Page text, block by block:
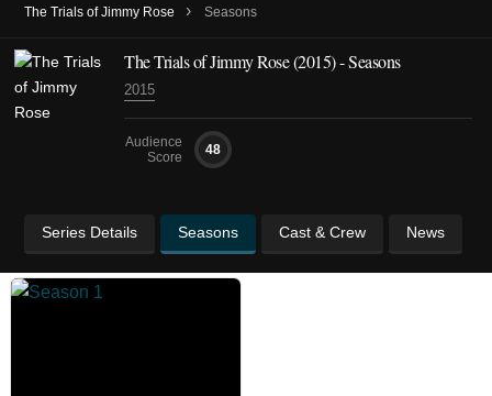
The Trials of Jimmy Rose › Seasons
The Trials of Jimmy Rose(2015)- Seasons
2015
Audience
Score
48
Series Details Seasons Cast & Crew News